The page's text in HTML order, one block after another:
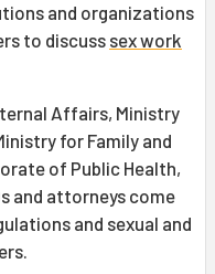
and organizations
to discuss sex work
Affairs, Ministry
for Family and
of Public Health,
and attorneys come
and sexual and